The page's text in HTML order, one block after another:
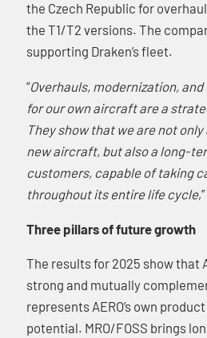
the Czech Republic for
the T1/T2 versions. The
supporting Draken’s fleet.
“Overhauls, modernization,
for our own aircraft are a
They show that we are not
new aircraft, but also a long-
customers, capable of taking
throughout its entire life cycle
Three pillars of future growth
The results for 2025 show that
strong and mutually
represents AERO’s own
potential. MRO/FOSS brings